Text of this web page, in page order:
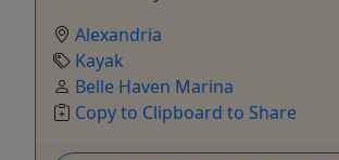
Alexandria
Kayak
Belle Haven Marina
Copy to Clipboard to Share